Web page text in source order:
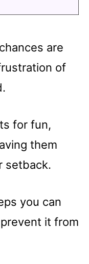
are
of
for fun,
them
setback.
you can
it from